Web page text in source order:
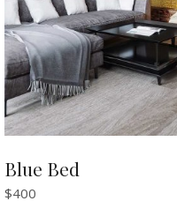
Blue Bed
$400